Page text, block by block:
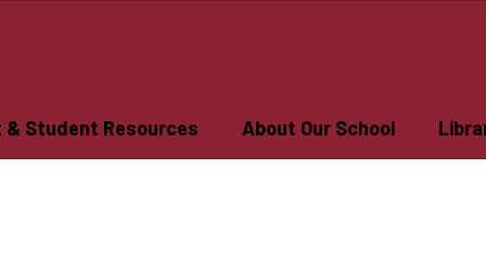
& Student Resources About Our School